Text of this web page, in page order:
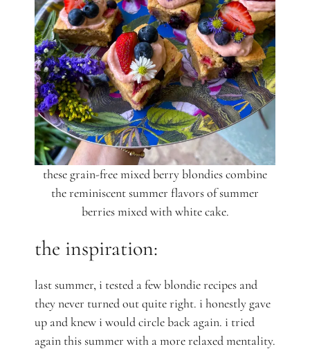
these grain-free mixed berry blondies combine
the reminiscent summer flavors of summer
berries mixed with white cake.
the inspiration:
last summer, i tested a few blondie recipes and
they never turned out quite right. i honestly gave
up and knew i would circle back again. i tried
again this summer with a more relaxed mentality.